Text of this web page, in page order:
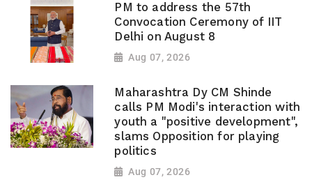
PM to address the 57th
Convocation Ceremony of IIT
Delhi on August 8
Aug 07, 2026
Maharashtra Dy CM Shinde
calls PM Modi's interaction with
youth a "positive development",
slams Opposition for playing
politics
Aug 07, 2026